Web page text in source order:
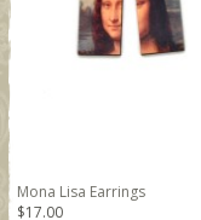
Mona Lisa Earrings
$17.00